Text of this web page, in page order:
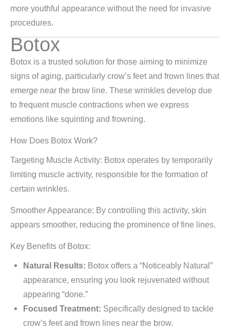
more youthful appearance without the need for invasive
procedures.
Botox
Botox is a trusted solution for those aiming to minimize
signs of aging, particularly crow’s feet and frown lines that
emerge near the brow line. These wrinkles develop due
to frequent muscle contractions when we express
emotions like squinting and frowning.
How Does Botox Work?
Targeting Muscle Activity: Botox operates by temporarily
limiting muscle activity, responsible for the formation of
certain wrinkles.
Smoother Appearance: By controlling this activity, skin
appears smoother, reducing the prominence of fine lines.
Key Benefits of Botox:
Natural Results: Botox offers a “Noticeably Natural”
appearance, ensuring you look rejuvenated without
appearing “done.”
Focused Treatment: Specifically designed to tackle
crow’s feet and frown lines near the brow.